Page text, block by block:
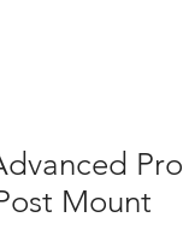
Pro
Mount